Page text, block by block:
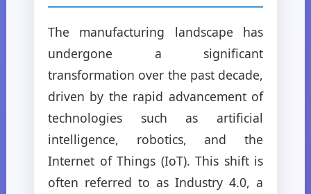
The manufacturing landscape has
undergone a significant
transformation over the past decade,
driven by the rapid advancement of
technologies such as artificial
intelligence, robotics, and the
Internet of Things (IoT). This shift is
often referred to as Industry 4.0, a